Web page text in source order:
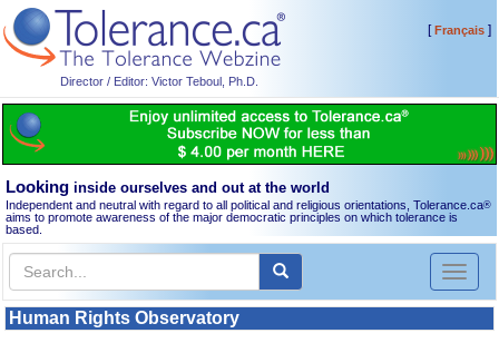
Director / Editor: Victor Teboul, Ph.D.
[Français]
Looking inside ourselves and out at the world
Independent and neutral with regard to all political and religious orientations, Tolerance.ca®
aims to promote awareness of the major democratic principles on which tolerance is
based.
Toggle
Human Rights Observatory